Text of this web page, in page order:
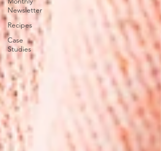
Newsletter
Recipes
Case
Studies